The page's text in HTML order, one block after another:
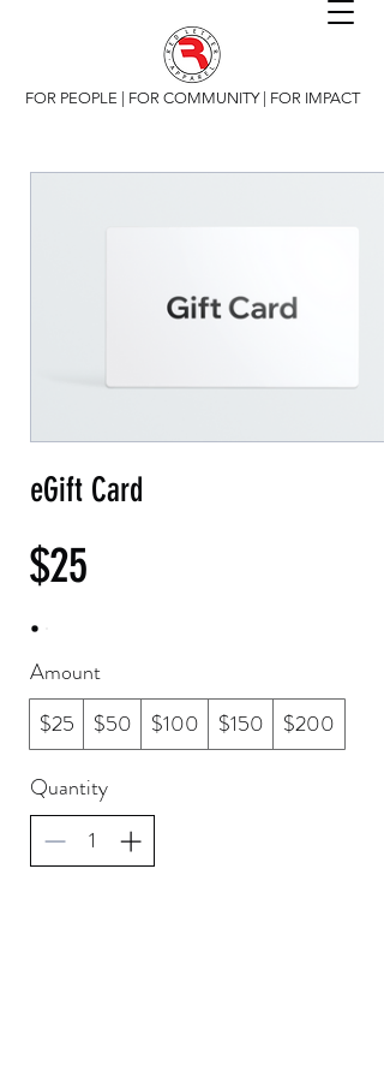
FOR PEOPLE | FOR COMMUNITY | FOR IMPACT
eGift Card
$25
Amount
$25
$50 $100 $150 $200
Quantity